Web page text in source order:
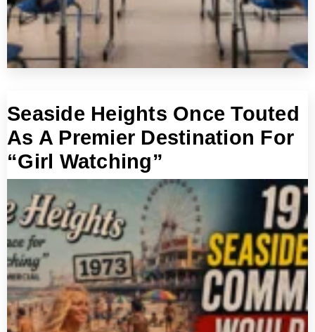
Seaside Heights Once Touted
As A Premier Destination For
“Girl Watching”